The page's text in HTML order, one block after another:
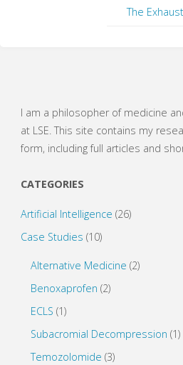
e
n
s
i
n
n
w
i
o
w
p
e
n
s
i
n
d
o
w
)
The
I am a philosopher of medicine
at LSE. This site contains my
form, including full articles and
CATEGORIES
Artificial Intelligence (26)
Case Studies (10)
Alternative Medicine (2)
Benoxaprofen (2)
ECLS (1)
Subacromial Decompression (1)
Temozolomide (3)